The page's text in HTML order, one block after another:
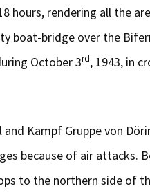
hours, rendering all the
boat-bridge over the
October 3rd, 1943, in
Kampf Gruppe von
because of air
to the northern side of